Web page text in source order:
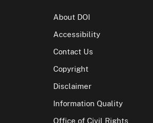
About DOI
Accessibility
Contact Us
Copyright
Disclaimer
Information Quality
Office of Civil Rights